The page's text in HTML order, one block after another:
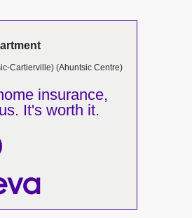
Cartierville) (Ahuntsic Centre)
insurance,
It's worth it.